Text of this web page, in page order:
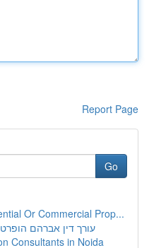
Report Page
Go
Or Commercial Prop...
עורך דין אברהם
Consultants in Noida